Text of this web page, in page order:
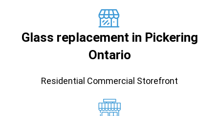
Glass replacement in Pickering
Ontario
Residential Commercial Storefront